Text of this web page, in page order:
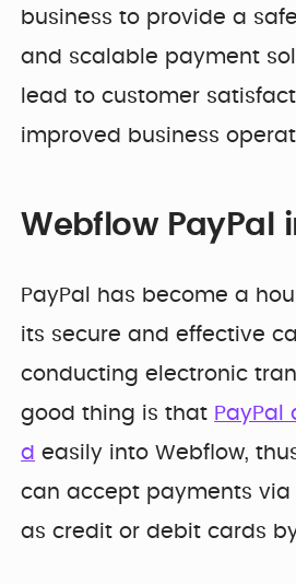
business to provide a
and scalable payment
lead to customer
improved business
Webflow PayPal
PayPal has become a
its secure and effective
conducting electronic
good thing is that
d easily into Webflow,
can accept payments via
as credit or debit cards